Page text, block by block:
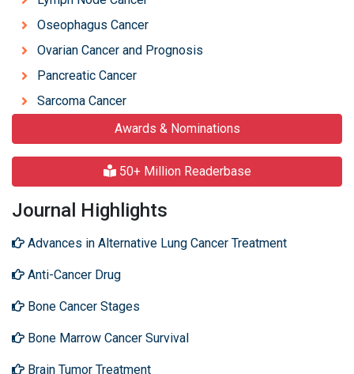
Oseophagus Cancer
Ovarian Cancer and Prognosis
Pancreatic Cancer
Sarcoma Cancer
Awards & Nominations
50+ Million Readerbase
Journal Highlights
Advances in Alternative Lung Cancer Treatment
Anti-Cancer Drug
Bone Cancer Stages
Bone Marrow Cancer Survival
Brain Tumor Treatment